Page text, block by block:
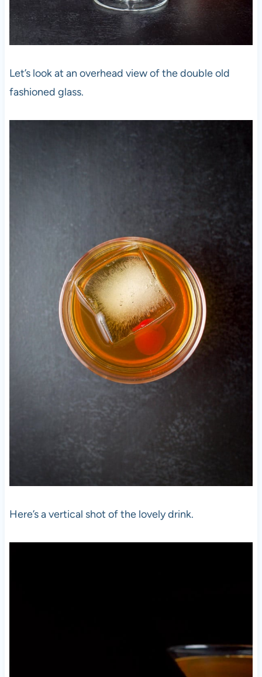
Let’s look at an overhead view of the double old
fashioned glass.
Here’s a vertical shot of the lovely drink.